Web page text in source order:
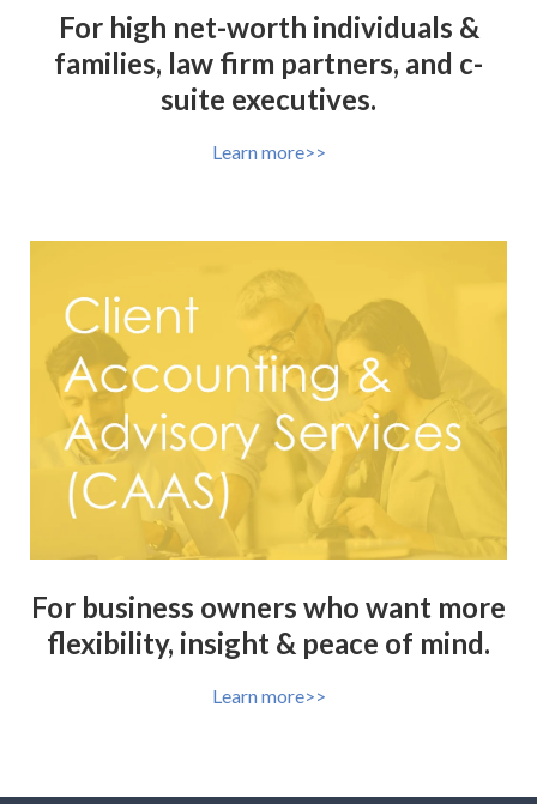
For high net-worth individuals &
families, law firm partners, and c-
suite executives.
Learn more>>
For business owners who want more
flexibility, insight & peace of mind.
Learn more>>